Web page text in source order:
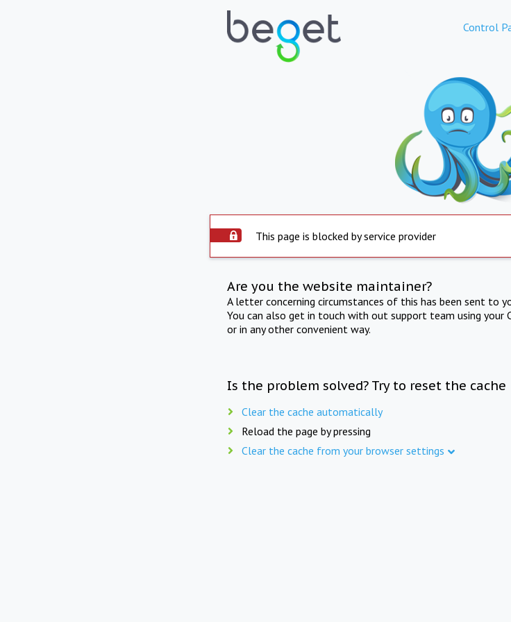
Control
This page is blocked by service provider
Are you the website maintainer?
A letter concerning circumstances of this has been sent to
You can also get in touch with out support team using your
or in any other convenient way.
Is the problem solved? Try to reset the cache
Clear the cache automatically
Reload the page by pressing
Clear the cache from your browser settings